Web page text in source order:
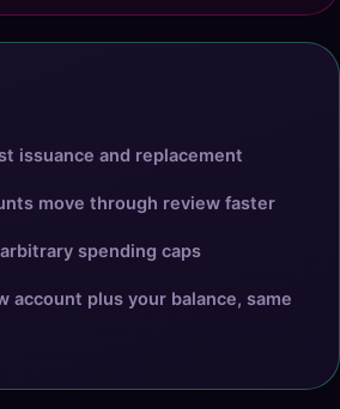
issuance and replacement
move through review faster
spending caps
account plus your balance, same